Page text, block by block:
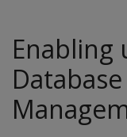
Enabling